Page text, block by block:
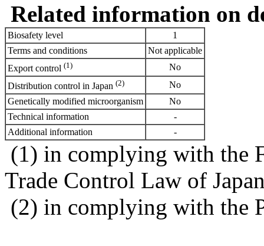
Related information on
Biosafety level
1
Terms and conditions
Not applicable
Export control (1)
No
Distribution control in Japan (2)
No
Genetically modified microorganism
No
Technical information
-
Additional information
-
(1) in complying with the
Trade Control Law of
(2) in complying with the